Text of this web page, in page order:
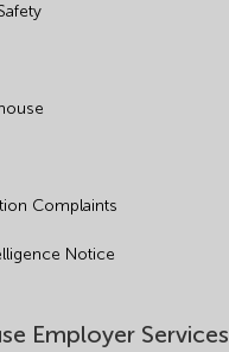
Complaints
Notice
Employer Services